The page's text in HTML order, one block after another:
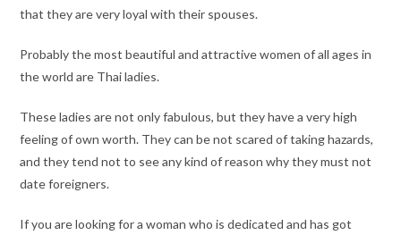
that they are very loyal with their spouses.
Probably the most beautiful and attractive women of all ages in
the world are Thai ladies.
These ladies are not only fabulous, but they have a very high
feeling of own worth. They can be not scared of taking hazards,
and they tend not to see any kind of reason why they must not
date foreigners.
If you are looking for a woman who is dedicated and has got